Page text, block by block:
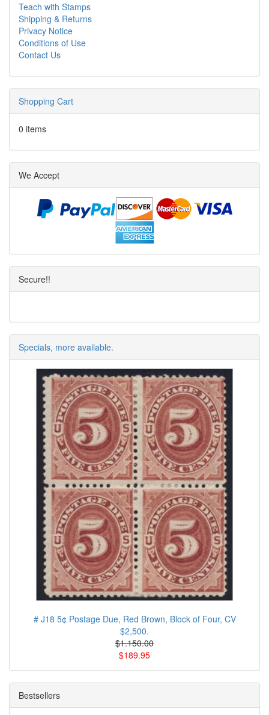
Teach with Stamps
Shipping & Returns
Privacy Notice
Conditions of Use
Contact Us
Shopping Cart
0 items
We Accept
Secure!!
Specials, more available.
# J18 5¢ Postage Due, Red Brown, Block of Four, CV
$2,500.
$1.150.00
$189.95
Bestsellers